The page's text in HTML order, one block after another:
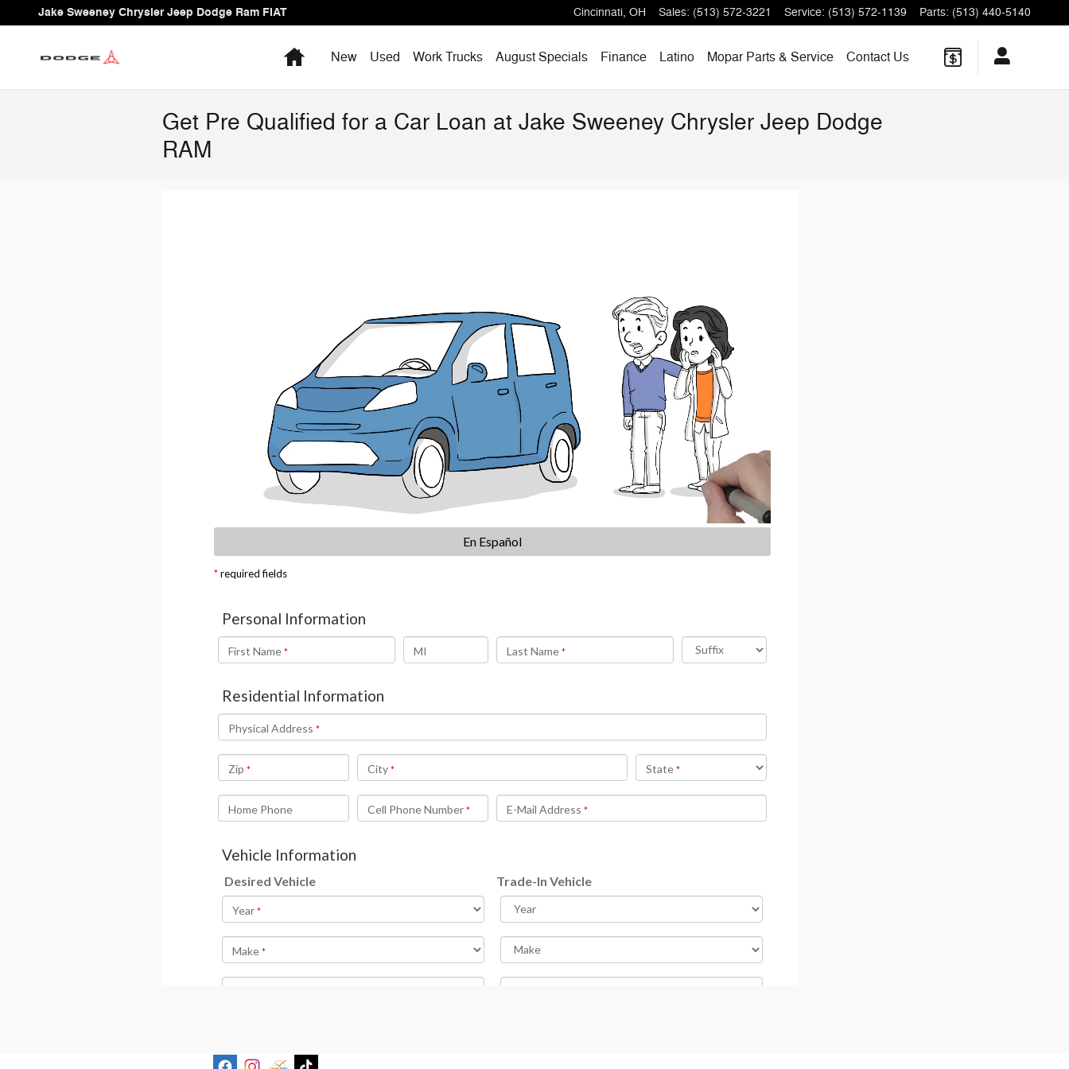
Skip to main content
Jake Sweeney Chrysler Jeep Dodge Ram FIAT Cincinnati, OH Sales: (513) 572-3221 Service: (513) 572-1139 Parts: (513) 440-5140
HomeNew Used Work Trucks August Specials Finance Latino Mopar Parts & Service Contact Us
Get Pre Qualified for a Car Loan at Jake Sweeney Chrysler Jeep Dodge
RAM